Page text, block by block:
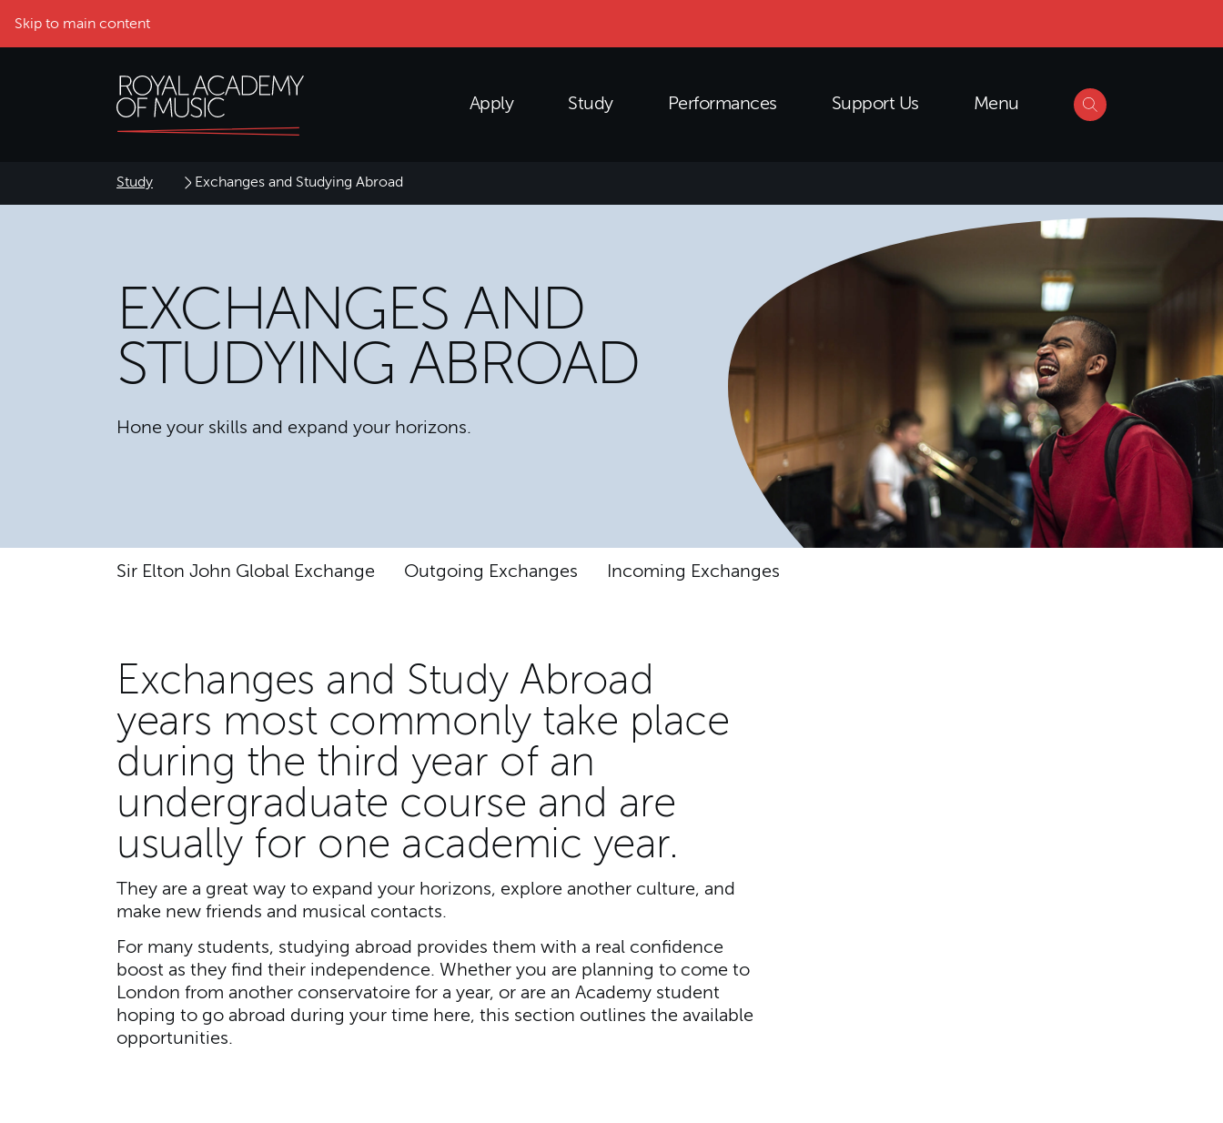
Skip to main content
Apply Study Performances Support Us Menu
Study Exchanges and Studying Abroad
EXCHANGES AND
STUDYING ABROAD
Hone your skills and expand your horizons.
Sir Elton John Global Exchange Outgoing Exchanges Incoming Exchanges
Exchanges and Study Abroad
years most commonly take place
during the third year of an
undergraduate course and are
usually for one academic year.
They are a great way to expand your horizons, explore another culture, and
make new friends and musical contacts.
For many students, studying abroad provides them with a real confidence
boost as they find their independence. Whether you are planning to come to
London from another conservatoire for a year, or are an Academy student
hoping to go abroad during your time here, this section outlines the available
opportunities.